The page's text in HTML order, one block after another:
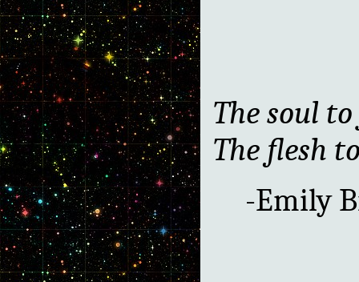
The soul
The flesh
-Emily